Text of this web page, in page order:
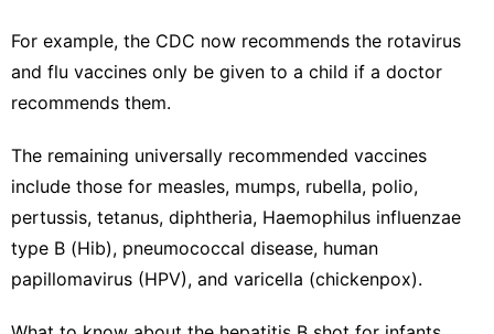
For example, the CDC now recommends the rotavirus
and flu vaccines only be given to a child if a doctor
recommends them.
The remaining universally recommended vaccines
include those for measles, mumps, rubella, polio,
pertussis, tetanus, diphtheria, Haemophilus influenzae
type B (Hib), pneumococcal disease, human
papillomavirus (HPV), and varicella (chickenpox).